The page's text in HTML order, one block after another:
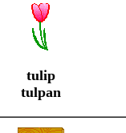
tulip
tulpan